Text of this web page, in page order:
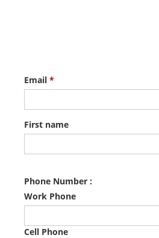
Email *
First name
Phone Number :
Work Phone
Cell Phone